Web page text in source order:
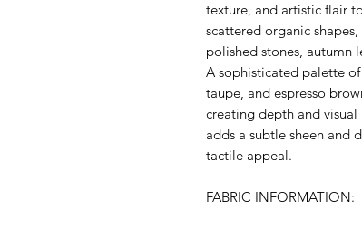
texture, and artistic flair
scattered organic
polished stones, autumn
A sophisticated palette
taupe, and espresso
creating depth and
adds a subtle sheen and
tactile appeal.
FABRIC INFORMATION: